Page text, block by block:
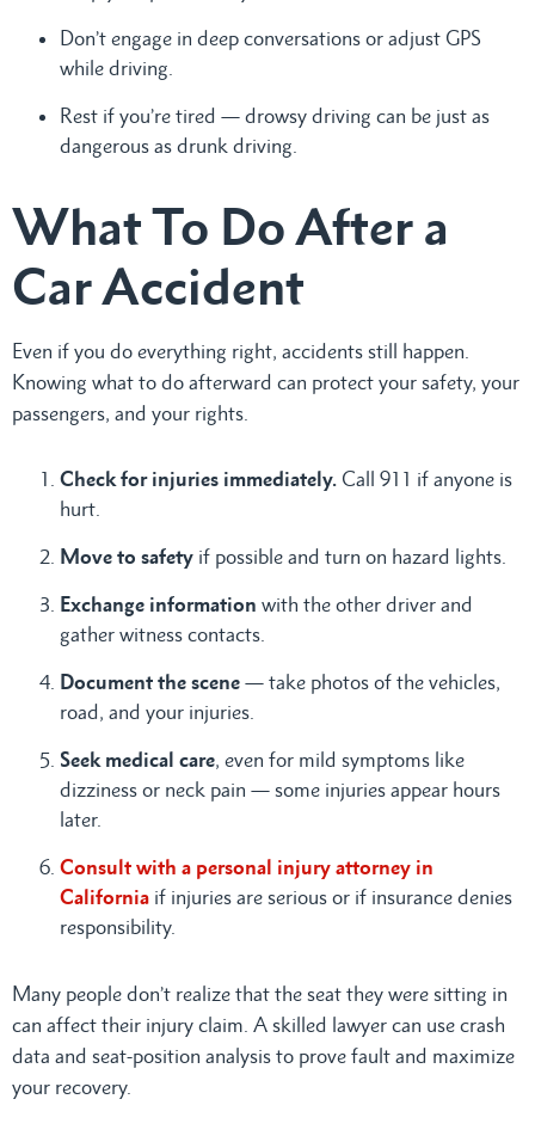
Don’t engage in deep conversations or adjust GPS
while driving.
Rest if you’re tired — drowsy driving can be just as
dangerous as drunk driving.
What To Do After a
Car Accident
Even if you do everything right, accidents still happen.
Knowing what to do afterward can protect your safety, your
passengers, and your rights.
Check for injuries immediately. Call 911 if anyone is
hurt.
Move to safety if possible and turn on hazard lights.
Exchange information with the other driver and
gather witness contacts.
Document the scene — take photos of the vehicles,
road, and your injuries.
Seek medical care, even for mild symptoms like
dizziness or neck pain — some injuries appear hours
later.
Consult with a personal injury attorney in
California if injuries are serious or if insurance denies
responsibility.
Many people don’t realize that the seat they were sitting in
can affect their injury claim. A skilled lawyer can use crash
data and seat-position analysis to prove fault and maximize
your recovery.